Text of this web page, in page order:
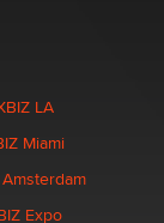
LA
Miami
Expo